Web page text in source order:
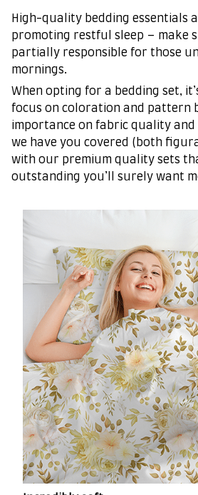
High-quality bedding essentials
promoting restful sleep – make
partially responsible for those
mornings.
When opting for a bedding set,
focus on coloration and pattern
importance on fabric quality
we have you covered (both
with our premium quality sets
outstanding you’ll surely want